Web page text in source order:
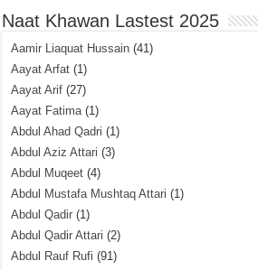
Naat Khawan Lastest 2025
Aamir Liaquat Hussain (41)
Aayat Arfat (1)
Aayat Arif (27)
Aayat Fatima(1)
Abdul Ahad Qadri (1)
Abdul Aziz Attari (3)
Abdul Muqeet (4)
Abdul Mustafa Mushtaq Attari (1)
Abdul Qadir (1)
Abdul Qadir Attari (2)
Abdul Rauf Rufi (91)